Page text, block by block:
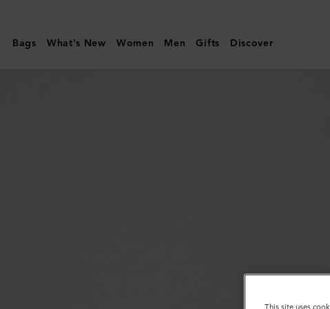
|
Thin
Bags What's New Women Men Gifts Discover